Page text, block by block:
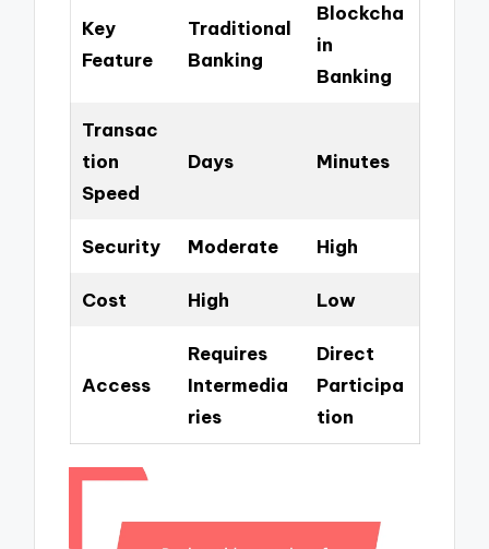
Key
Feature
Traditional
Banking
Blockcha
in
Banking
Transac
tion
Speed
Days Minutes
Security Moderate High
Cost High Low
Access
Requires
Intermedia
ries
Direct
Participa
tion